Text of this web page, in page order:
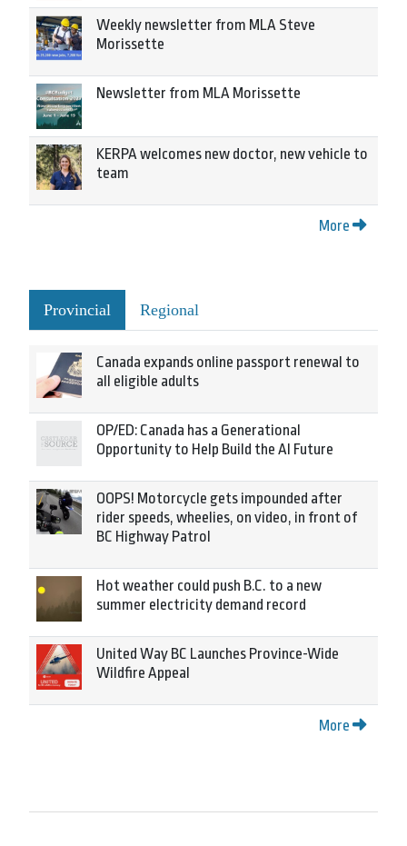
Weekly newsletter from MLA Steve
Morissette
Newsletter from MLA Morissette
KERPA welcomes new doctor, new vehicle to
team
More
Provincial Regional
Canada expands online passport renewal to
all eligible adults
OP/ED: Canada has a Generational
Opportunity to Help Build the AI Future
OOPS! Motorcycle gets impounded after
rider speeds, wheelies, on video, in front of
BC Highway Patrol
Hot weather could push B.C. to a new
summer electricity demand record
United Way BC Launches Province-Wide
Wildfire Appeal
More